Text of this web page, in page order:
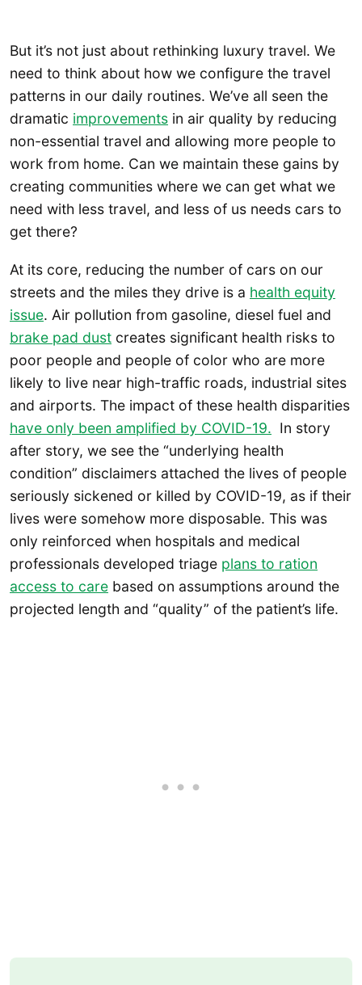
But it’s not just about rethinking luxury travel. We
need to think about how we configure the travel
patterns in our daily routines. We’ve all seen the
dramatic improvements in air quality by reducing
non-essential travel and allowing more people to
work from home. Can we maintain these gains by
creating communities where we can get what we
need with less travel, and less of us needs cars to
get there?
At its core, reducing the number of cars on our
streets and the miles they drive is a health equity
issue. Air pollution from gasoline, diesel fuel and
brake pad dust creates significant health risks to
poor people and people of color who are more
likely to live near high-traffic roads, industrial sites
and airports. The impact of these health disparities
have only been amplified by COVID-19. In story
after story, we see the “underlying health
condition” disclaimers attached the lives of people
seriously sickened or killed by COVID-19, as if their
lives were somehow more disposable. This was
only reinforced when hospitals and medical
professionals developed triage plans to ration
access to care based on assumptions around the
projected length and “quality” of the patient’s life.